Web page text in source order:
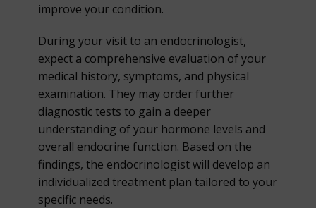
improve your condition.
During your visit to an endocrinologist,
expect a comprehensive evaluation of your
medical history, symptoms, and physical
examination. They may order further
diagnostic tests to gain a deeper
understanding of your hormone levels and
overall endocrine function. Based on the
findings, the endocrinologist will develop an
individualized treatment plan tailored to your
specific needs.